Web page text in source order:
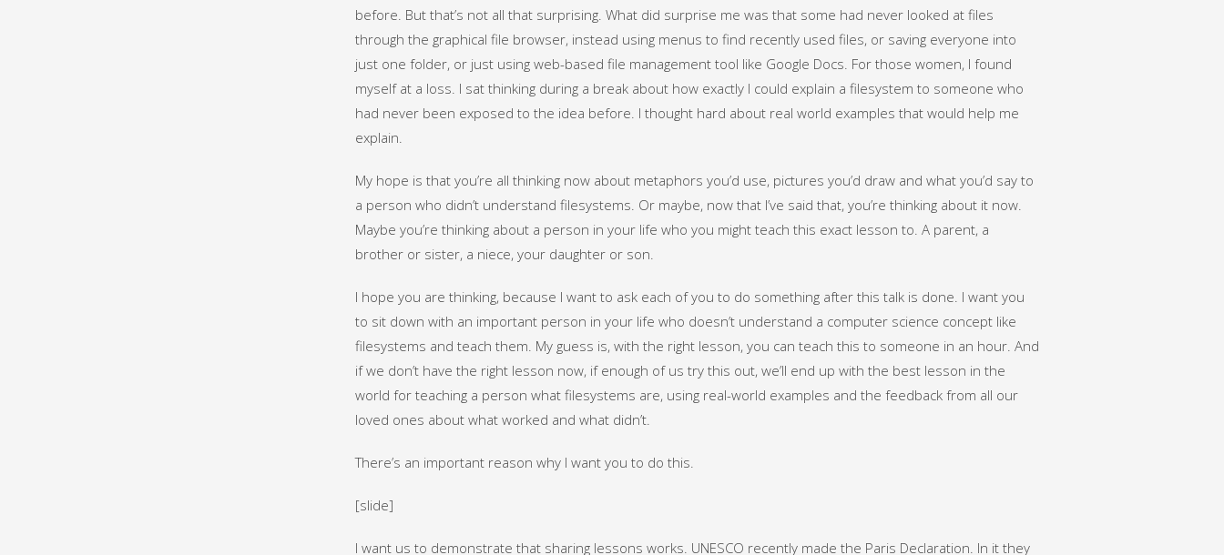
before. But that’s not all that surprising. What did surprise me was that some had never looked at files
through the graphical file browser, instead using menus to find recently used files, or saving everyone into
just one folder, or just using web-based file management tool like Google Docs. For those women, I found
myself at a loss. I sat thinking during a break about how exactly I could explain a filesystem to someone who
had never been exposed to the idea before. I thought hard about real world examples that would help me
explain.
My hope is that you’re all thinking now about metaphors you’d use, pictures you’d draw and what you’d say to
a person who didn’t understand filesystems. Or maybe, now that I’ve said that, you’re thinking about it now.
Maybe you’re thinking about a person in your life who you might teach this exact lesson to. A parent, a
brother or sister, a niece, your daughter or son.
I hope you are thinking, because I want to ask each of you to do something after this talk is done. I want you
to sit down with an important person in your life who doesn’t understand a computer science concept like
filesystems and teach them. My guess is, with the right lesson, you can teach this to someone in an hour. And
if we don’t have the right lesson now, if enough of us try this out, we’ll end up with the best lesson in the
world for teaching a person what filesystems are, using real-world examples and the feedback from all our
loved ones about what worked and what didn’t.
There’s an important reason why I want you to do this.
[slide]
I want us to demonstrate that sharing lessons works. UNESCO recently made the Paris Declaration. In it they